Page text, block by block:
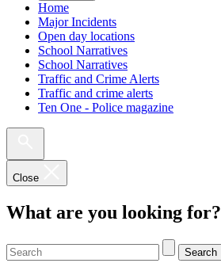
Home
Major Incidents
Open day locations
School Narratives
School Narratives
Traffic and Crime Alerts
Traffic and crime alerts
Ten One - Police magazine
Close
What are you looking for?
Search